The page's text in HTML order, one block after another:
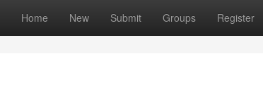
Home New Submit Groups Register